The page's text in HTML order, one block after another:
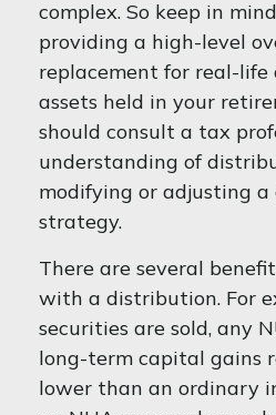
complex. So keep in
providing a high-level
replacement for real-life
assets held in your
should consult a tax
understanding of
modifying or adjusting
strategy.
There are several
with a distribution. For
securities are sold, any
long-term capital gains
lower than an ordinary